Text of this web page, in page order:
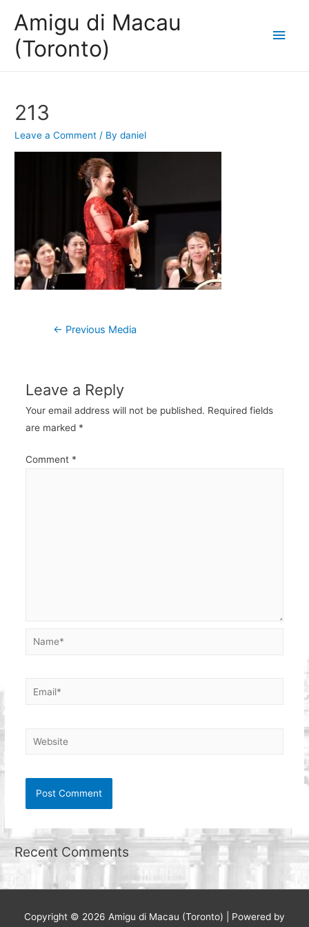
Amigu di Macau
(Toronto)
Main
213
Leave a Comment / Bydaniel
Post
← Previous Media
Leave a Reply
Your email address will not be published. Required fields
are marked *
Comment *
Name*
Email*
Website
Recent Comments
Copyright © 2026 Amigu di Macau (Toronto) | Powered by